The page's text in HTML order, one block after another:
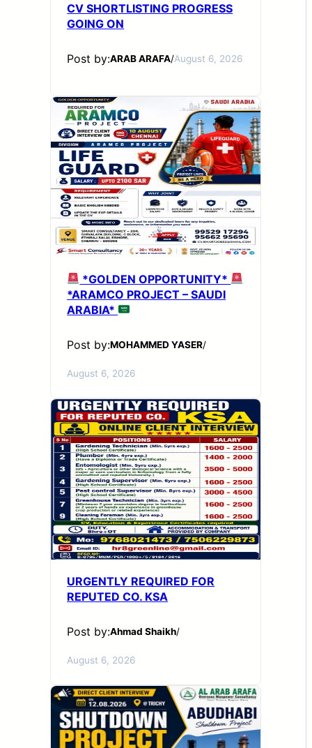
CV SHORTLISTING PROGRESS
GOING ON
Post by:ARAB ARAFA/August 6, 2026
*GOLDEN OPPORTUNITY*
*ARAMCO PROJECT – SAUDI
ARABIA*
Post by:MOHAMMED YASER/
August 6, 2026
URGENTLY REQUIRED FOR
REPUTED CO. KSA
Post by:Ahmad Shaikh/
August 6, 2026